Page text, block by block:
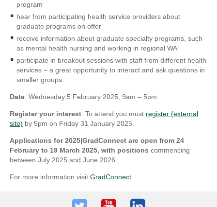
program
hear from participating health service providers about
graduate programs on offer
receive information about graduate specialty programs, such
as mental health nursing and working in regional WA
participate in breakout sessions with staff from different health
services – a great opportunity to interact and ask questions in
smaller groups.
Date: Wednesday 5 February 2025, 9am – 5pm
Register your interest: To attend you must register (external
site) by 5pm on Friday 31 January 2025.
Applications for 2025|GradConnect are open from 24
February to 19 March 2025, with positions commencing
between July 2025 and June 2026.
For more information visit GradConnect.